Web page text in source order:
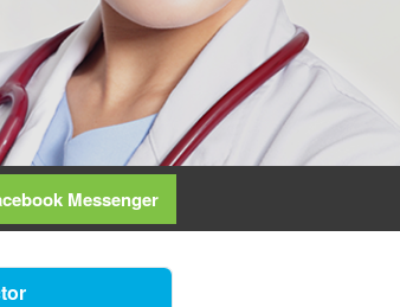
Messenger